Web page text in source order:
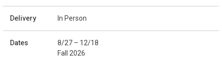
In Person
8/27 – 12/18
Fall 2026